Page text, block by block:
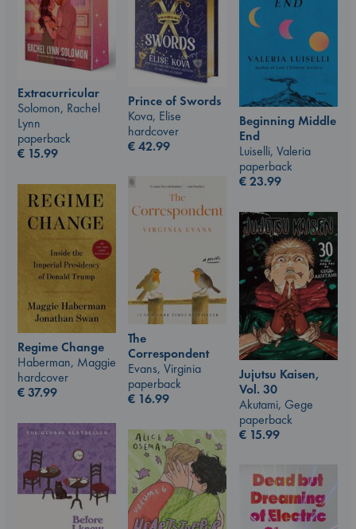
Extracurricular
Solomon, Rachel
Lynn
paperback
€ 15.99
Prince of Swords
Kova, Elise
hardcover
€42.99
Beginning Middle
End
Luiselli, Valeria
paperback
€23.99
The
Correspondent
Evans, Virginia
paperback
€ 16.99
Regime Change
Haberman, Maggie
hardcover
€37.99
Jujutsu Kaisen,
Vol. 30
Akutami, Gege
paperback
€ 15.99